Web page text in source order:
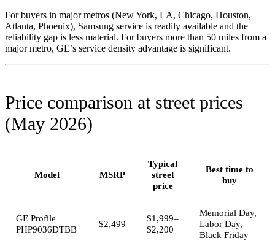
For buyers in major metros (New York, LA, Chicago, Houston,
Atlanta, Phoenix), Samsung service is readily available and the
reliability gap is less material. For buyers more than 50 miles from a
major metro, GE’s service density advantage is significant.
Price comparison at street prices
(May 2026)
Model MSRP
Typical
street
price
Best time to
buy
GE Profile
PHP9036DTBB
$2,499
$1,999–
$2,200
Memorial Day,
Labor Day,
Black Friday